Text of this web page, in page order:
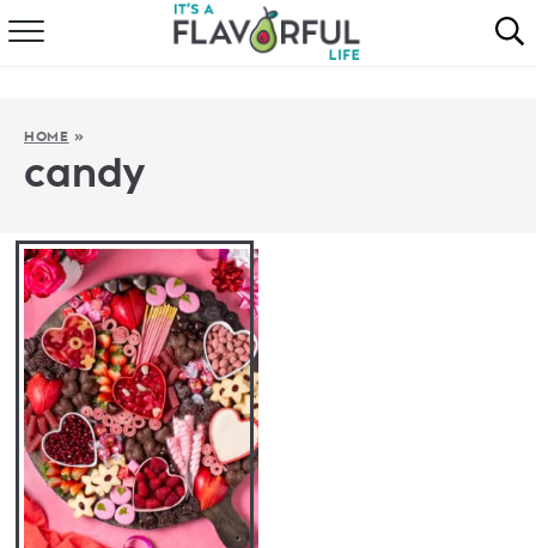
FAVORITES
COOKBOOKS
HOME »
candy